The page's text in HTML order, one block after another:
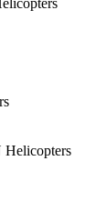
Helicopters